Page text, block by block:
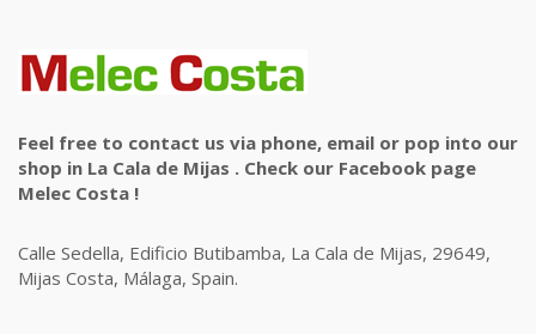
Feel free to contact us via phone, email or pop into our
shop in La Cala de Mijas . Check our Facebook page
Melec Costa !
Calle Sedella, Edificio Butibamba, La Cala de Mijas, 29649,
Mijas Costa, Málaga, Spain.